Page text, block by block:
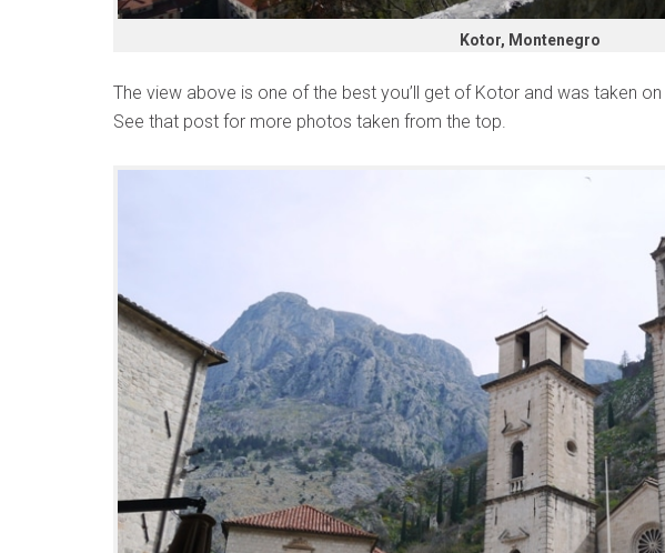
Kotor, Montenegro
The view above is one of the best you’ll get of Kotor and was taken on
See that post for more photos taken from the top.